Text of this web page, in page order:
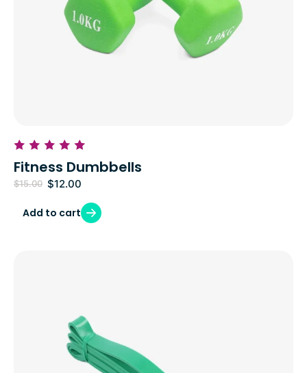
Fitness Dumbbells
$15.00 $12.00
Add to cart